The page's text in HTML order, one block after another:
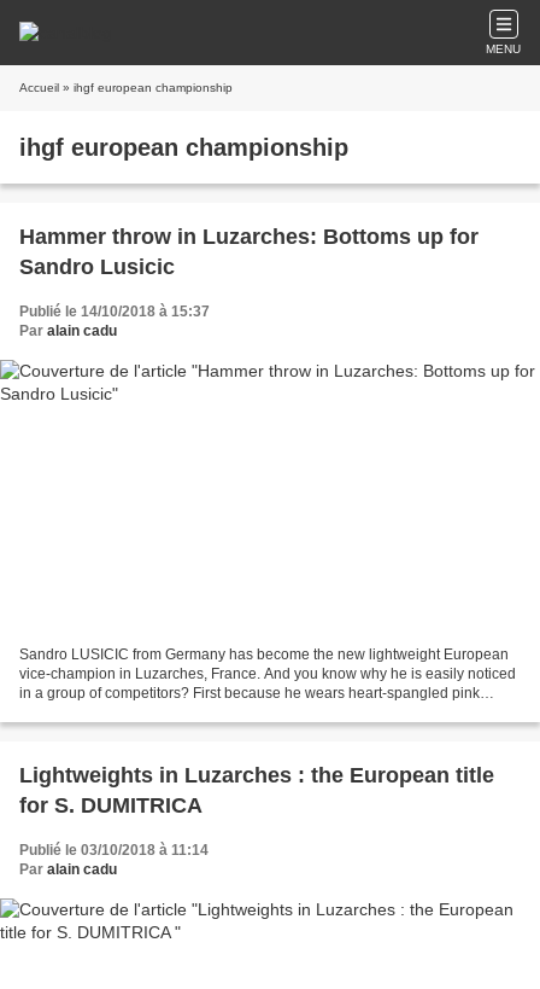
MENU
Accueil » ihgf european championship
ihgf european championship
Hammer throw in Luzarches: Bottoms up for
Sandro Lusicic
Publié le 14/10/2018 à 15:37
Par alain cadu
Sandro LUSICIC from Germany has become the new lightweight European
vice-champion in Luzarches, France. And you know why he is easily noticed
in a group of competitors? First because he wears heart-spangled pink
Lightweights in Luzarches : the European title
for S. DUMITRICA
Publié le 03/10/2018 à 11:14
Par alain cadu